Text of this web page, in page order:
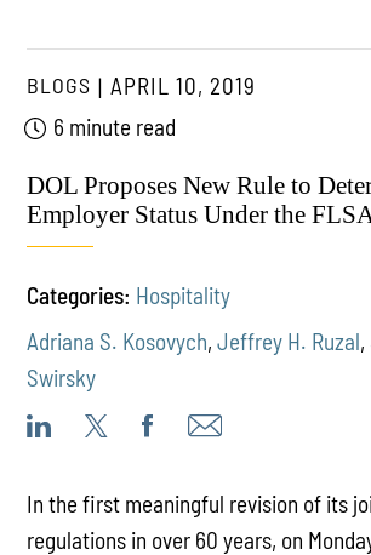
BLOGS
APRIL 10, 2019
6 minute read
DOL Proposes New Rule to
Employer Status Under the FLSA
Categories: Hospitality
Adriana S. Kosovych,Jeffrey H. Ruzal,
Swirsky
In the first meaningful revision of its
regulations in over 60 years, on